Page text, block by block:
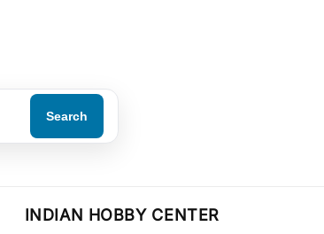
Search
INDIAN HOBBY CENTER